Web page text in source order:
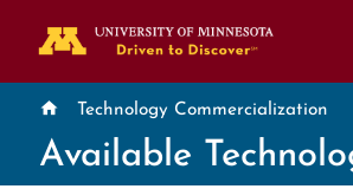
home Technology Commercialization
Available